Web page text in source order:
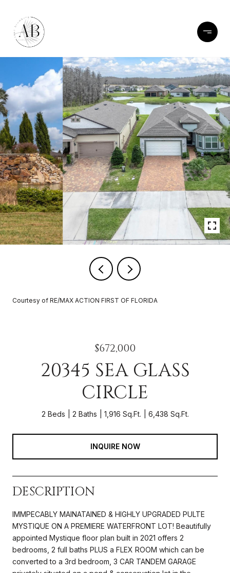
Courtesy of RE/MAX ACTION FIRST OF FLORIDA
$672,000
20345 SEA GLASS
CIRCLE
2 Beds 2 Baths 1,916 Sq.Ft. 6,438 Sq.Ft.
INQUIRE NOW
DESCRIPTION
IMMPECABLY MAINATAINED & HIGHLY UPGRADED PULTE
MYSTIQUE ON A PREMIERE WATERFRONT LOT! Beautifully
appointed Mystique floor plan built in 2021 offers 2
bedrooms, 2 full baths PLUS a FLEX ROOM which can be
converted to a 3rd bedroom, 3 CAR TANDEM GARAGE